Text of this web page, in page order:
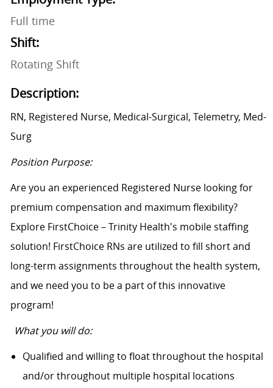
Full time
Shift:
Rotating Shift
Description:
RN, Registered Nurse, Medical-Surgical, Telemetry, Med-
Surg
Position Purpose:
Are you an experienced Registered Nurse looking for
premium compensation and maximum flexibility?
Explore FirstChoice – Trinity Health's mobile staffing
solution! FirstChoice RNs are utilized to fill short and
long-term assignments throughout the health system,
and we need you to be a part of this innovative
program!
What you will do:
Qualified and willing to float throughout the hospital
and/or throughout multiple hospital locations